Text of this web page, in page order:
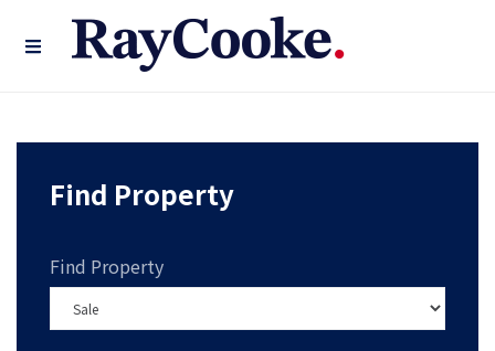
Find Property
Find Property